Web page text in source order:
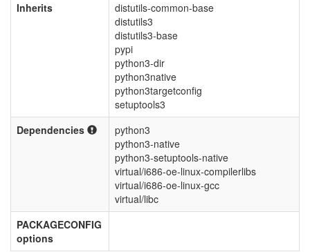
Inherits
distutils-common-base
distutils3
distutils3-base
pypi
python3-dir
python3native
python3targetconfig
setuptools3
Dependencies
python3
python3-native
python3-setuptools-native
virtual/i686-oe-linux-compilerlibs
virtual/i686-oe-linux-gcc
virtual/libc
PACKAGECONFIG
options